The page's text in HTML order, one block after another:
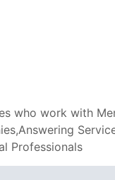
who work with
Professionals